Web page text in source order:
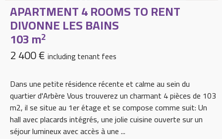
APARTMENT 4 ROOMS TO RENT
DIVONNE LES BAINS
103 m2
2 400 € including tenant fees
Dans une petite résidence récente et calme au sein du
quartier d'Arbère Vous trouverez un charmant 4 pièces de 103
m2, il se situe au 1er étage et se compose comme suit: Un
hall avec placards intégrés, une jolie cuisine ouverte sur un
séjour lumineux avec accès à une ...